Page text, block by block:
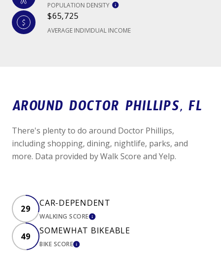
POPULATION DENSITY
$65,725
AVERAGE INDIVIDUAL INCOME
AROUND DOCTOR PHILLIPS, FL
There's plenty to do around Doctor Phillips,
including shopping, dining, nightlife, parks, and
more. Data provided by Walk Score and Yelp.
29
CAR-DEPENDENT
WALKING SCORELEARN MORE
49
SOMEWHAT BIKEABLE
BIKE SCORELEARN MORE